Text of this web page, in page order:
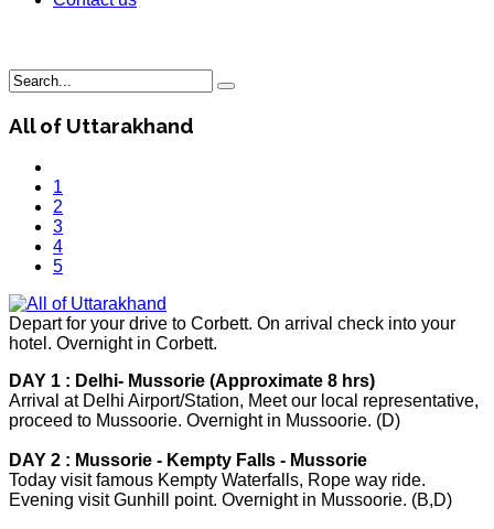
All of Uttarakhand
1
2
3
4
5
Depart for your drive to Corbett. On arrival check into your
hotel. Overnight in Corbett.
DAY 1 : Delhi- Mussorie (Approximate 8 hrs)
Arrival at Delhi Airport/Station, Meet our local representative,
proceed to Mussoorie. Overnight in Mussoorie. (D)
DAY 2 : Mussorie - Kempty Falls - Mussorie
Today visit famous Kempty Waterfalls, Rope way ride.
Evening visit Gunhill point. Overnight in Mussoorie. (B,D)